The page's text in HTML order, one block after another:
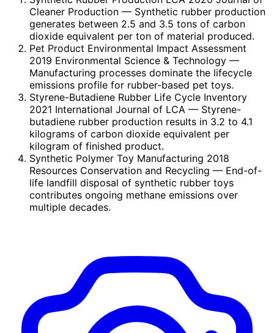
Cleaner Production — Synthetic rubber production
generates between 2.5 and 3.5 tons of carbon
dioxide equivalent per ton of material produced.
Pet Product Environmental Impact Assessment
2019 Environmental Science & Technology —
Manufacturing processes dominate the lifecycle
emissions profile for rubber-based pet toys.
Styrene-Butadiene Rubber Life Cycle Inventory
2021 International Journal of LCA — Styrene-
butadiene rubber production results in 3.2 to 4.1
kilograms of carbon dioxide equivalent per
kilogram of finished product.
Synthetic Polymer Toy Manufacturing 2018
Resources Conservation and Recycling — End-of-
life landfill disposal of synthetic rubber toys
contributes ongoing methane emissions over
multiple decades.